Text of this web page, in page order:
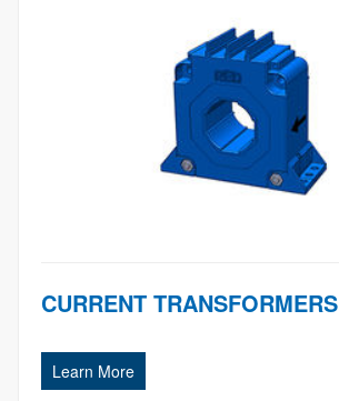
CURRENT TRANSFORMERS
Learn More